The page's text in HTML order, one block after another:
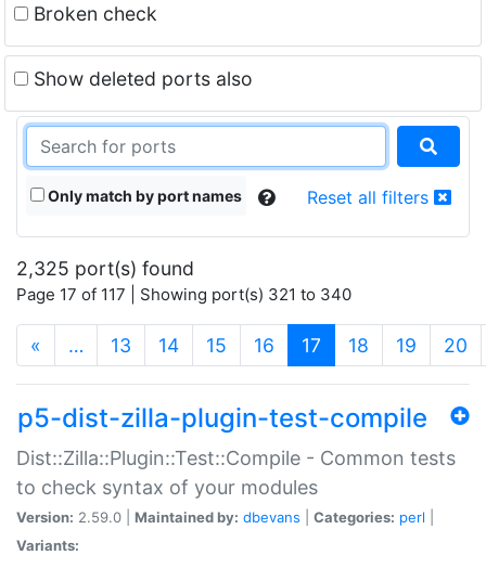
Broken check
Show deleted ports also
Only match by port names Reset all filters
2,325 port(s) found
Page 17 of 117 | Showing port(s) 321 to 340
« … 13 14 15 16 17 (current)
18 19 20
p5-dist-zilla-plugin-test-compile
Dist::Zilla::Plugin::Test::Compile - Common tests
to check syntax of your modules
Version: 2.59.0 | Maintained by: dbevans Categories: perl
Variants: